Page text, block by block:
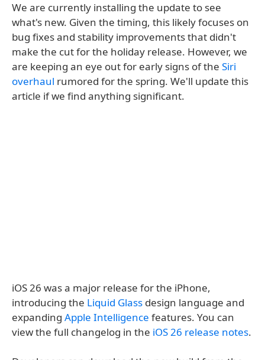
We are currently installing the update to see
what's new. Given the timing, this likely focuses on
bug fixes and stability improvements that didn't
make the cut for the holiday release. However, we
are keeping an eye out for early signs of the Siri
overhaul rumored for the spring. We'll update this
article if we find anything significant.
iOS 26 was a major release for the iPhone,
introducing the Liquid Glass design language and
expanding Apple Intelligence features. You can
view the full changelog in the iOS 26 release notes.